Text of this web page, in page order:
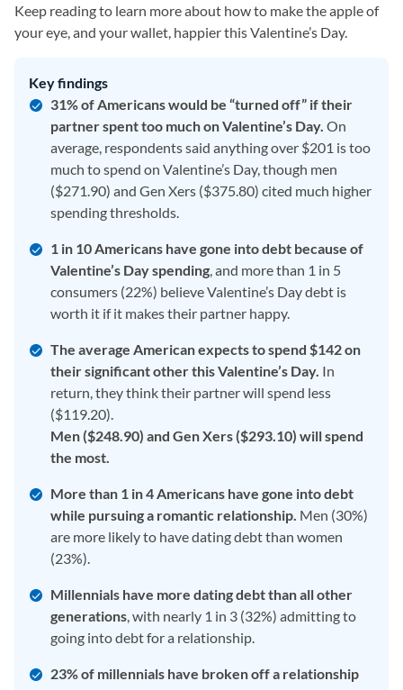
Keep reading to learn more about how to make the apple of
your eye, and your wallet, happier this Valentine’s Day.
Key findings
31% of Americans would be “turned off” if their
partner spent too much on Valentine’s Day. On
average, respondents said anything over $201 is too
much to spend on Valentine’s Day, though men
($271.90) and Gen Xers ($375.80) cited much higher
spending thresholds.
1 in 10 Americans have gone into debt because of
Valentine’s Day spending, and more than 1 in 5
consumers (22%) believe Valentine’s Day debt is
worth it if it makes their partner happy.
The average American expects to spend $142 on
their significant other this Valentine’s Day. In
return, they think their partner will spend less
($119.20).
Men ($248.90) and Gen Xers ($293.10) will spend
the most.
More than 1 in 4 Americans have gone into debt
while pursuing a romantic relationship. Men (30%)
are more likely to have dating debt than women
(23%).
Millennials have more dating debt than all other
generations, with nearly 1 in 3 (32%) admitting to
going into debt for a relationship.
23% of millennials have broken off a relationship